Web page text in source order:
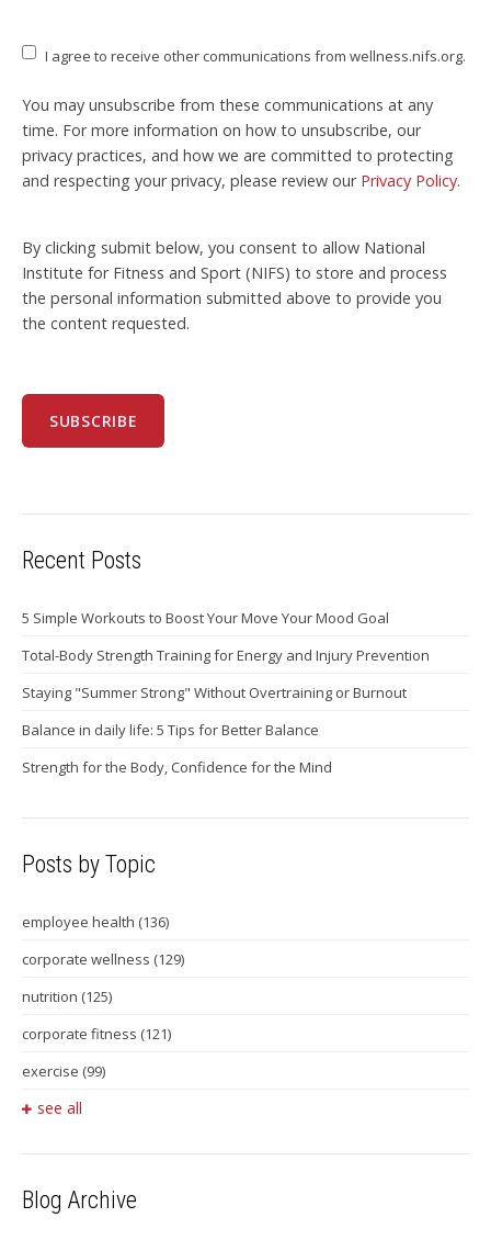
I agree to receive other communications from wellness.nifs.org.
You may unsubscribe from these communications at any
time. For more information on how to unsubscribe, our
privacy practices, and how we are committed to protecting
and respecting your privacy, please review our Privacy Policy.
By clicking submit below, you consent to allow National
Institute for Fitness and Sport (NIFS) to store and process
the personal information submitted above to provide you
the content requested.
Recent Posts
5 Simple Workouts to Boost Your Move Your Mood Goal
Total-Body Strength Training for Energy and Injury Prevention
Staying "Summer Strong" Without Overtraining or Burnout
Balance in daily life: 5 Tips for Better Balance
Strength for the Body, Confidence for the Mind
Posts by Topic
employee health (136)
corporate wellness (129)
nutrition (125)
corporate fitness (121)
exercise (99)
see all
Blog Archive